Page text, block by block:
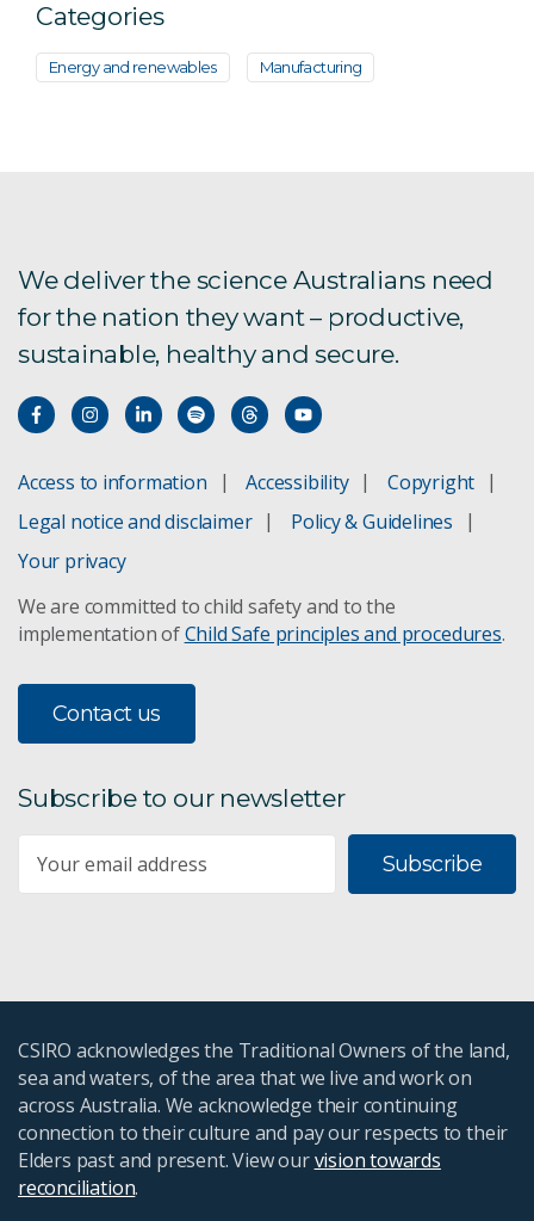
Categories
Energy and renewables Manufacturing
We deliver the science Australians need
for the nation they want – productive,
sustainable, healthy and secure.
Access to information Accessibility
Copyright
Legal notice and disclaimer
Policy & Guidelines
Your privacy
We are committed to child safety and to the
implementation ofChild Safe principles and procedures.
Contact us
Subscribe to our newsletter
Subscribe
CSIRO acknowledges the Traditional Owners of the land,
sea and waters, of the area that we live and work on
across Australia. We acknowledge their continuing
connection to their culture and pay our respects to their
Elders past and present. View ourvision towards
reconciliation.